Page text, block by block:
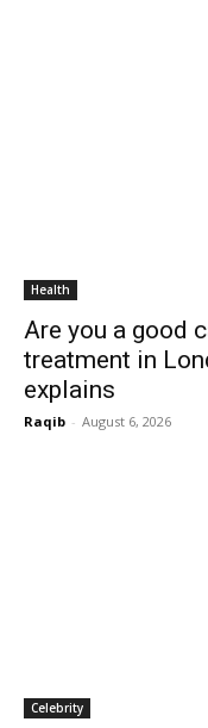
Health
Are you a good
treatment in
explains
Raqib - August 6, 2026
Celebrity